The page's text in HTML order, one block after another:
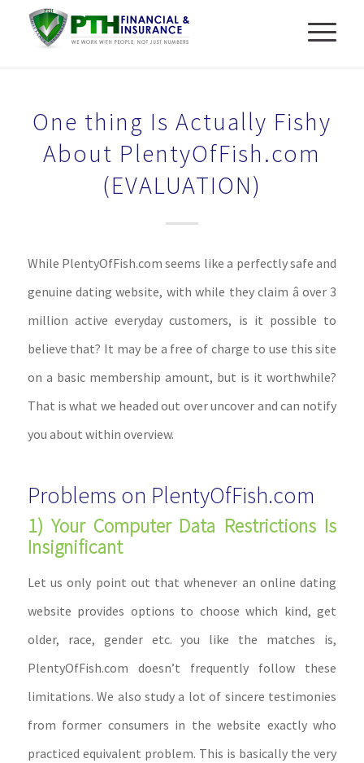
One thing Is Actually Fishy
About PlentyOfFish.com
(EVALUATION)
While PlentyOfFish.com seems like a perfectly safe and
genuine dating website, with while they claim â over 3
million active everyday customers, is it possible to
believe that? It may be a free of charge to use this site
on a basic membership amount, but is it worthwhile?
That is what we headed out over uncover and can notify
you about within overview.
Problems on PlentyOfFish.com
1) Your Computer Data Restrictions Is
Insignificant
Let us only point out that whenever an online dating
website provides options to choose which kind, get
older, race, gender etc. you like the matches is,
PlentyOfFish.com doesn’t frequently follow these
limitations. We also study a lot of sincere testimonies
from former consumers in the website exactly who
practiced equivalent problem. This is basically the very